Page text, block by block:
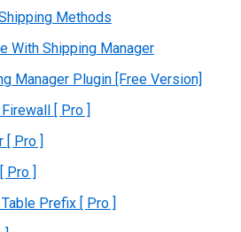
Methods
With Shipping Manager
Manager Plugin [Free Version]
[ Pro ]
[ Pro ]
Pro ]
Prefix [ Pro ]